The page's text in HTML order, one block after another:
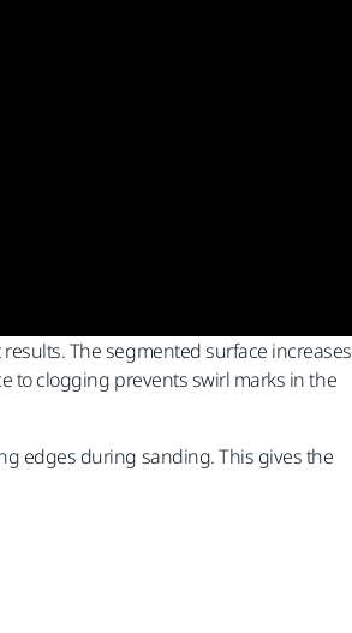
The segmented surface increases
to clogging prevents swirl marks in the
edges during sanding. This gives the